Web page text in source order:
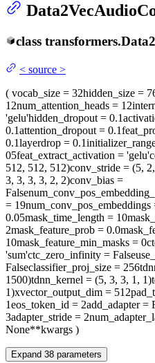
class transformers.
< source >
( vocab_size = 32hidden_size =
12num_attention_heads = 12
'gelu'hidden_dropout = 0.1
0.1attention_dropout = 0.1
0.1layerdrop = 0.1
05feat_extract_activation = 'gelu'
512, 512, 512)conv_stride = (5,
3, 3, 3, 3, 2, 2)conv_bias =
False
= 19num_conv_pos_embeddings
0.05mask_time_length = 10
2mask_feature_prob = 0.0
10mask_feature_min_masks = 0
'sum'ctc_zero_infinity = False
Falseclassifier_proj_size = 256
1500)tdnn_kernel = (5, 3, 3, 1, 1)
1)xvector_output_dim = 512
1eos_token_id = 2add_adapter=
3adapter_stride = 2
None**kwargs )
Expand 38 parameters